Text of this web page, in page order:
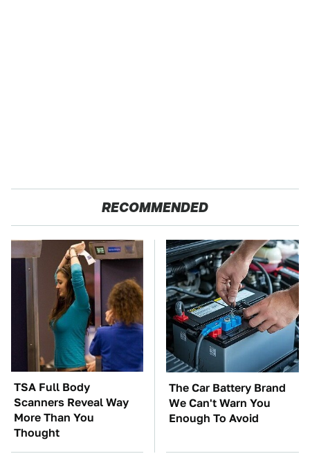
RECOMMENDED
TSA Full Body
Scanners Reveal Way
More Than You
Thought
The Car Battery Brand
We Can't Warn You
Enough To Avoid